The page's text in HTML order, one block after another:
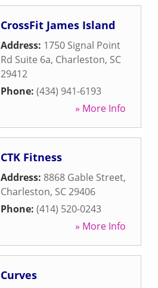
CrossFit James Island
Address: 1750 Signal Point
Rd Suite 6a, Charleston, SC
29412
Phone: (434) 941-6193
» More Info
CTK Fitness
Address: 8868 Gable Street,
Charleston, SC29406
Phone: (414) 520-0243
» More Info
Curves